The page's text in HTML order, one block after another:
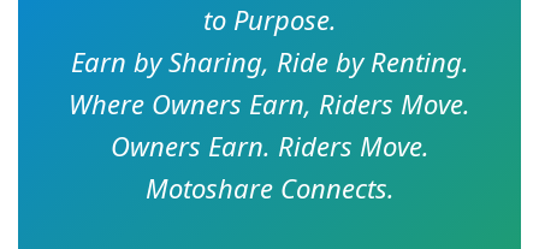
to Purpose.
Earn by Sharing, Ride by Renting.
Where Owners Earn, Riders Move.
Owners Earn. Riders Move.
Motoshare Connects.